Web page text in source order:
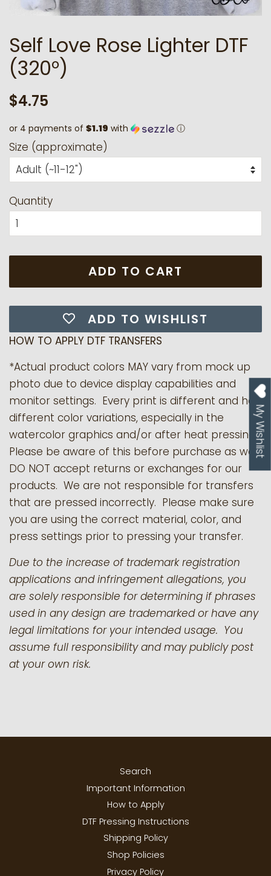
Self Love Rose Lighter DTF
(320°)
Regular
$4.75
or 4 payments of $1.19 with ⓘ
Size (approximate)
Quantity
ADD TO CART
ADD TO WISHLIST
HOW TO APPLY DTF TRANSFERS
*Actual product colors MAY vary from mock up
photo due to device display capabilities and
monitor settings. Every print is different and has
different color variations, especially in the
watercolor graphics and/or after heat pressing.
Please be aware of this before purchase as we
DO NOT accept returns or exchanges for our
products. We are not responsible for transfers
that are pressed incorrectly. Please make sure
you are using the correct material, color, and
press settings prior to pressing your transfer.
Due to the increase of trademark registration
applications and infringement allegations, you
are solely responsible for determining if phrases
used in any design are trademarked or have any
legal limitations for your intended usage. You
assume full responsibility and may publicly post
at your own risk.
Search
Important Information
How to Apply
DTF Pressing Instructions
Shipping Policy
Shop Policies
Privacy Policy
My Wishlist